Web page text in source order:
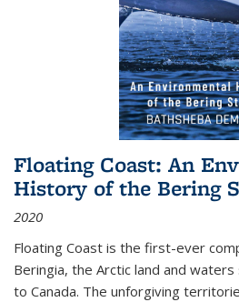
Floating Coast: An
History of the Bering
2020
Floating Coast is the first-ever
Beringia, the Arctic land and
to Canada. The unforgiving